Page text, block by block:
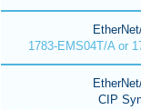
1783-EMS04T/A or
CIP